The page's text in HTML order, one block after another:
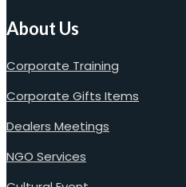
About Us
Corporate Training
Corporate Gifts Items
Dealers Meetings
NGO Services